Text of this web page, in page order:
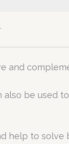
and
also be used
help to solve